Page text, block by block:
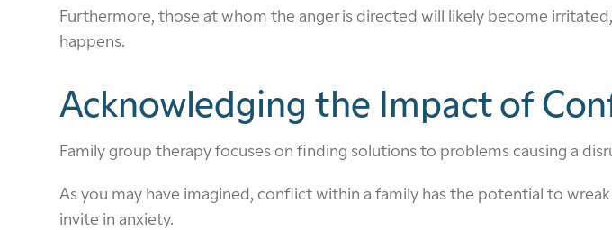
Furthermore, those at whom the anger is directed will likely become
happens.
Acknowledging the Impact of
Family group therapy focuses on finding solutions to problems causing a
As you may have imagined, conflict within a family has the potential to
invite in anxiety.